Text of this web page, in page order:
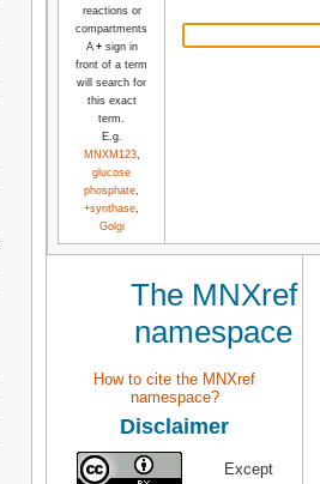
reactions or
compartments
A +sign in
front of a term
will search for
this exact
term.
E.g.
MNXM123,
glucose
phosphate,
+synthase,
Golgi
The MNXref
namespace
How to cite the MNXref
namespace?
Disclaimer
Except